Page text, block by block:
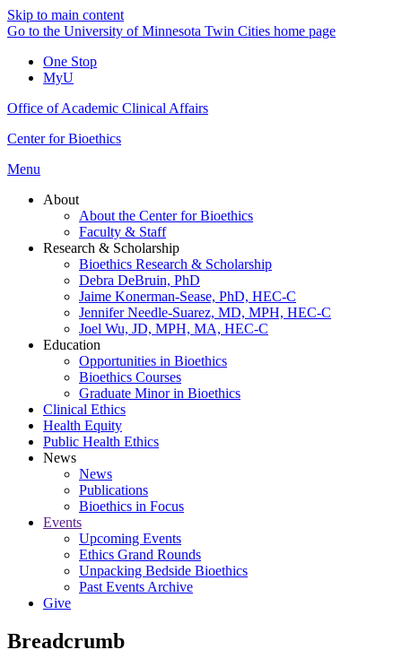
Skip to main content
Go to the University of Minnesota Twin Cities home page
One Stop
MyU
Office of Academic Clinical Affairs
Center for Bioethics
Menu
About
About the Center for Bioethics
Faculty & Staff
Research & Scholarship
Bioethics Research & Scholarship
Debra DeBruin, PhD
Jaime Konerman-Sease, PhD, HEC-C
Jennifer Needle-Suarez, MD, MPH, HEC-C
Joel Wu, JD, MPH, MA, HEC-C
Education
Opportunities in Bioethics
Bioethics Courses
Graduate Minor in Bioethics
Clinical Ethics
Health Equity
Public Health Ethics
News
News
Publications
Bioethics in Focus
Events
Upcoming Events
Ethics Grand Rounds
Unpacking Bedside Bioethics
Past Events Archive
Give
Breadcrumb